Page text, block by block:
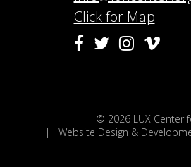
Click for Map
© 2026 LUX Center
| Website Design &